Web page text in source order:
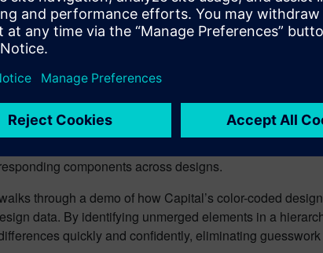
merging large harness variants, visual comparison
components across designs.
through a demo of how Capital’s color-coded
data. By identifying unmerged elements in a
quickly and confidently, eliminating